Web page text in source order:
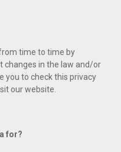
time to time by
changes in the law and/or
you to check this privacy
our website.
for?